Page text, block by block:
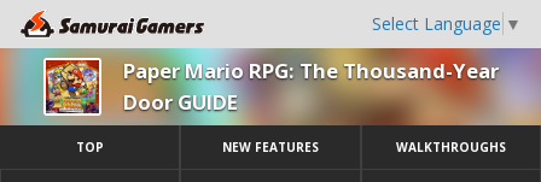
Select Language ▼
Paper Mario RPG: The Thousand-Year
Door GUIDE
TOP NEW FEATURES WALKTHROUGHS